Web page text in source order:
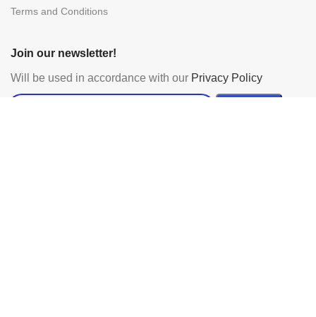
Terms and Conditions
Join our newsletter!
Will be used in accordance with our Privacy Policy